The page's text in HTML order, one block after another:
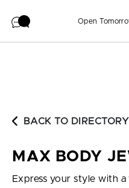
Open
BACK TO DIRECTORY
MAX BODY
Express your style with